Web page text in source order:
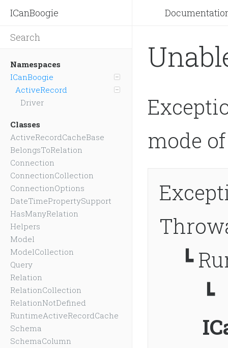
ICanBoogie
Namespaces
ICanBoogie
ActiveRecord
Driver
Classes
ActiveRecordCacheBase
BelongsToRelation
Connection
ConnectionCollection
ConnectionOptions
DateTimePropertySupport
HasManyRelation
Helpers
Model
ModelCollection
Query
Relation
RelationCollection
RelationNotDefined
RuntimeActiveRecordCache
Schema
SchemaColumn
mode
┗
┗